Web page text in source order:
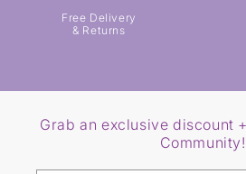
Free Delivery
& Returns
Grab an exclusive discount
Community!